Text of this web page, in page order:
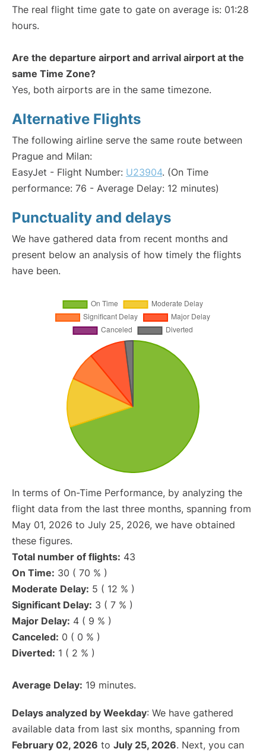
The real flight time gate to gate on average is: 01:28
hours.
Are the departure airport and arrival airport at the
same Time Zone?
Yes, both airports are in the same timezone.
Alternative Flights
The following airline serve the same route between
Prague and Milan:
EasyJet - Flight Number: U23904. (On Time
performance: 76 - Average Delay: 12 minutes)
Punctuality and delays
We have gathered data from recent months and
present below an analysis of how timely the flights
have been.
In terms of On-Time Performance, by analyzing the
flight data from the last three months, spanning from
May 01, 2026 to July 25, 2026, we have obtained
these figures.
Total number of flights: 43
On Time: 30 ( 70 % )
Moderate Delay: 5 ( 12 % )
Significant Delay: 3 ( 7 % )
Major Delay: 4 ( 9 % )
Canceled: 0 ( 0 % )
Diverted: 1 ( 2 % )
Average Delay: 19 minutes.
Delays analyzed by Weekday: We have gathered
available data from last six months, spanning from
February 02, 2026 to July 25, 2026. Next, you can